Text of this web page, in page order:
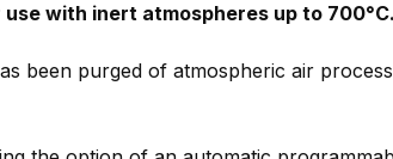
with inert atmospheres up to 700°C.
been purged of atmospheric air